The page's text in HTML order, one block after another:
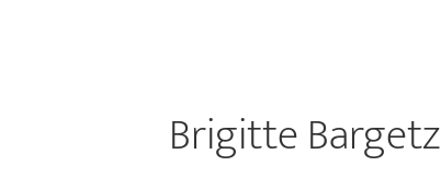
Brigitte Bargetz